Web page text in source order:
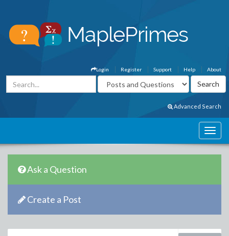
About
Help
Support
Register
Login
Advanced Search
Ask a Question
Create a Post